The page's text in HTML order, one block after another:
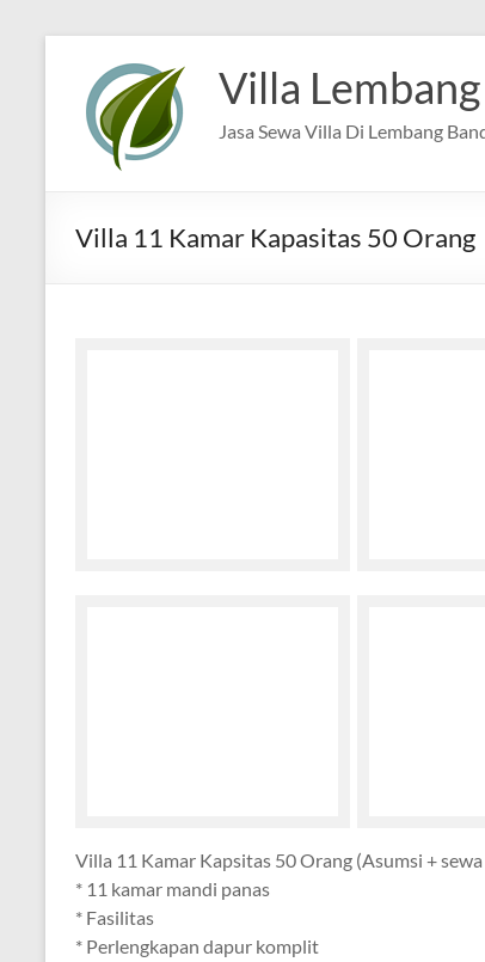
content
Villa
Jasa Sewa Villa Di Lembang
Villa 11 Kamar Kapasitas 50 Orang
Villa 11 Kamar Kapsitas 50 Orang (Asumsi +
* 11 kamar mandi panas
* Fasilitas
* Perlengkapan dapur komplit